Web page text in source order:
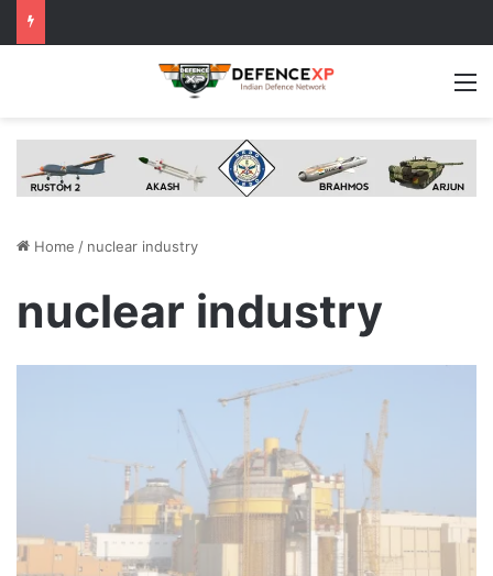
Home / nuclear industry
nuclear industry